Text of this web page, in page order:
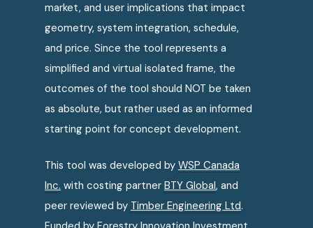
market, and user implications that impact
geometry, system integration, schedule,
and price. Since the tool represents a
simplified and virtual isolated frame, the
outcomes of the tool should NOT be taken
as absolute, but rather used as an informed
starting point for concept development.
This tool was developed by WSP Canada
Inc. with costing partner BTY Global, and
peer reviewed by Timber Engineering Ltd.